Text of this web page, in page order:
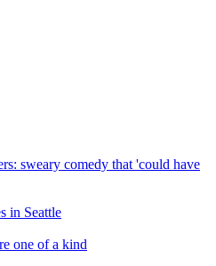
sweary comedy that 'could have
in Seattle
one of a kind